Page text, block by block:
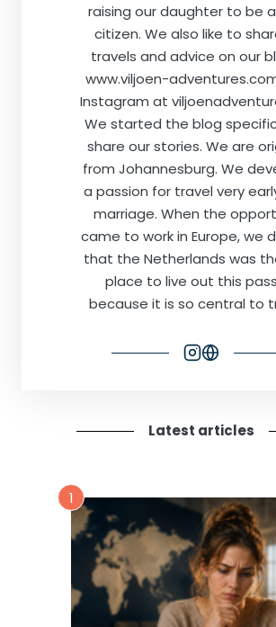
raising our daughter to be
citizen. We also like to
travels and advice on our
www.viljoen-
Instagram at
We started the blog
share our stories. We are
from Johannesburg. We
a passion for travel very
marriage. When the
came to work in Europe, we
that the Netherlands was
place to live out this
because it is so central to
Latest articles
1